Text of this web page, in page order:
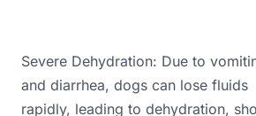
Severe Dehydration: Due to
and diarrhea, dogs can lose fluids
rapidly, leading to dehydration,